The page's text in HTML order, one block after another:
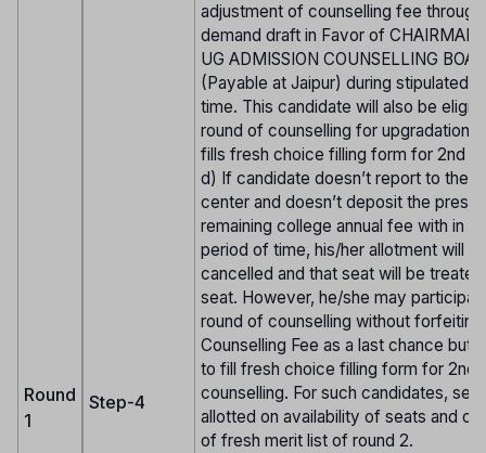
Round
1
Step-4
adjustment of counselling fee through
demand draft in Favor of CHAIRMAN,
UG ADMISSION COUNSELLING
(Payable at Jaipur) during stipulated
time. This candidate will also be
round of counselling for upgradation.
fills fresh choice filling form for 2nd
d) If candidate doesn’t report to the
center and doesn’t deposit the
remaining college annual fee with in
period of time, his/her allotment will
cancelled and that seat will be
seat. However, he/she may
round of counselling without forfeiting
Counselling Fee as a last chance but
to fill fresh choice filling form for 2nd
counselling. For such candidates,
allotted on availability of seats and on
of fresh merit list of round 2.